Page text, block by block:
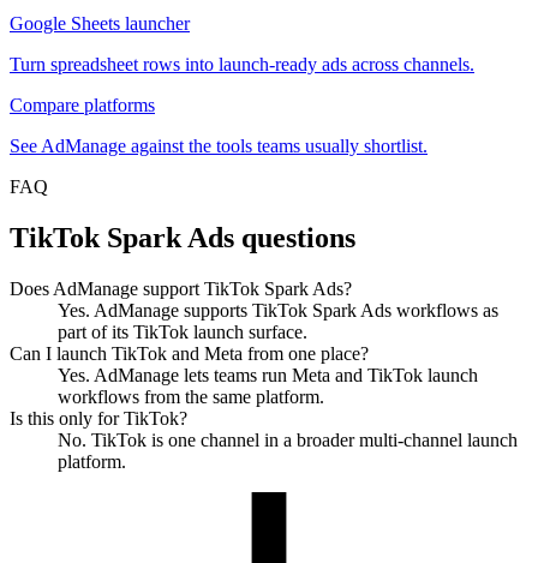
Google Sheets launcher
Turn spreadsheet rows into launch-ready ads across channels.
Compare platforms
See AdManage against the tools teams usually shortlist.
FAQ
TikTok Spark Ads questions
Does AdManage support TikTok Spark Ads?
Yes. AdManage supports TikTok Spark Ads workflows as
part of its TikTok launch surface.
Can I launch TikTok and Meta from one place?
Yes. AdManage lets teams run Meta and TikTok launch
workflows from the same platform.
Is this only for TikTok?
No. TikTok is one channel in a broader multi-channel launch
platform.